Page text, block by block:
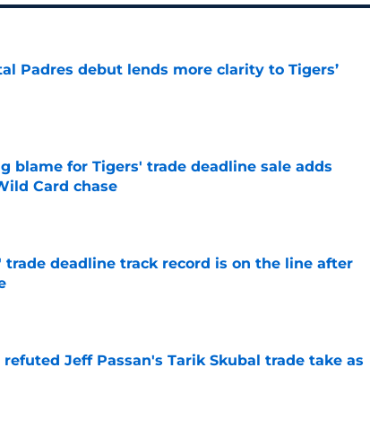
Padres debut lends more clarity to Tigers’
blame for Tigers' trade deadline sale adds
Card chase
trade deadline track record is on the line after
Jeff Passan's Tarik Skubal trade take as